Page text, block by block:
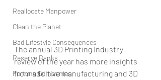
Reallocate Manpower
Clean the Planet
Bad Lifestyle Consequences
Reserve Banks
Fortune Companies
The annual 3D Printing Industry
review of the year has more insights
from additive manufacturing and 3D